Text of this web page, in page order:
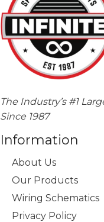
The Industry’s #1
Since 1987
Information
About Us
Our Products
Wiring Schematics
Privacy Policy